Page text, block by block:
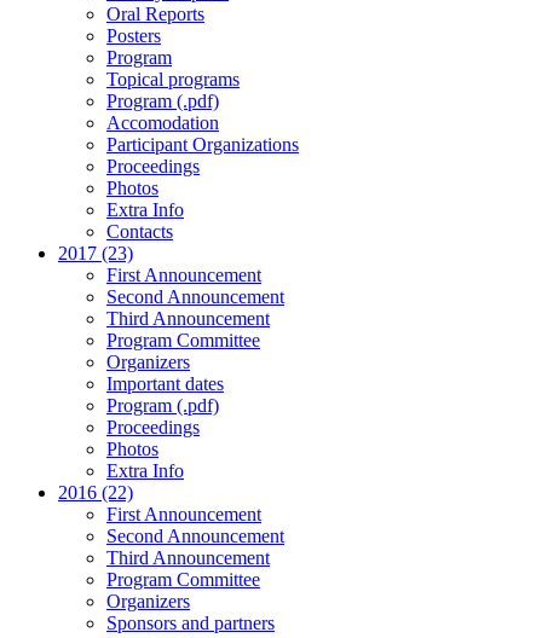
Oral Reports
Posters
Program
Topical programs
Program (.pdf)
Accomodation
Participant Organizations
Proceedings
Photos
Extra Info
Contacts
2017 (23)
First Announcement
Second Announcement
Third Announcement
Program Committee
Organizers
Important dates
Program (.pdf)
Proceedings
Photos
Extra Info
2016 (22)
First Announcement
Second Announcement
Third Announcement
Program Committee
Organizers
Sponsors and partners